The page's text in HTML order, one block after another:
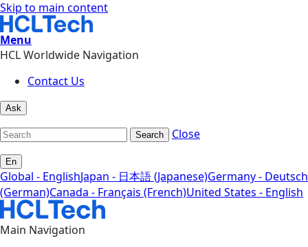
Skip to main content
Menu
HCL Worldwide Navigation
Contact Us
Ask
Search Close
En
Global - EnglishJapan - 日本語 (Japanese)Germany - Deutsch
(German)Canada - Français (French)United States - English
Main Navigation